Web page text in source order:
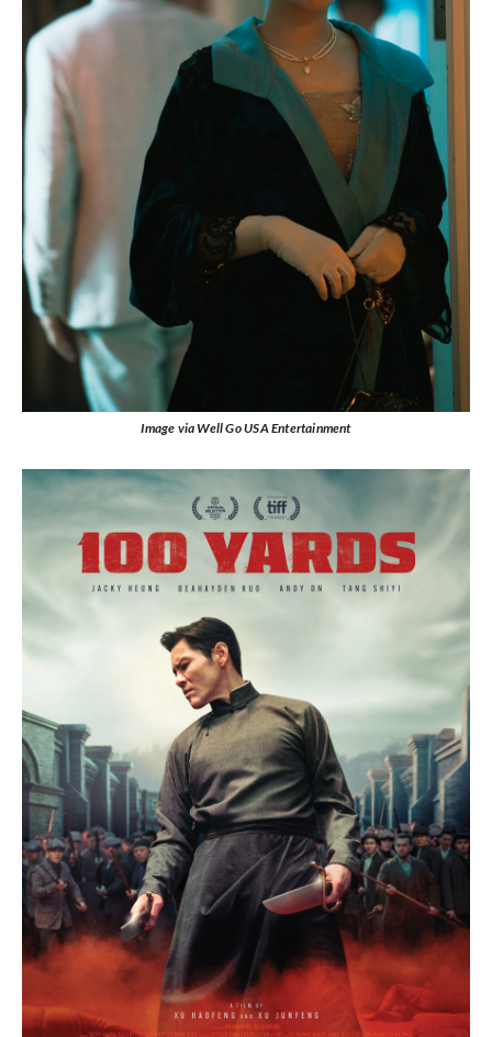
Image via Well Go USA Entertainment